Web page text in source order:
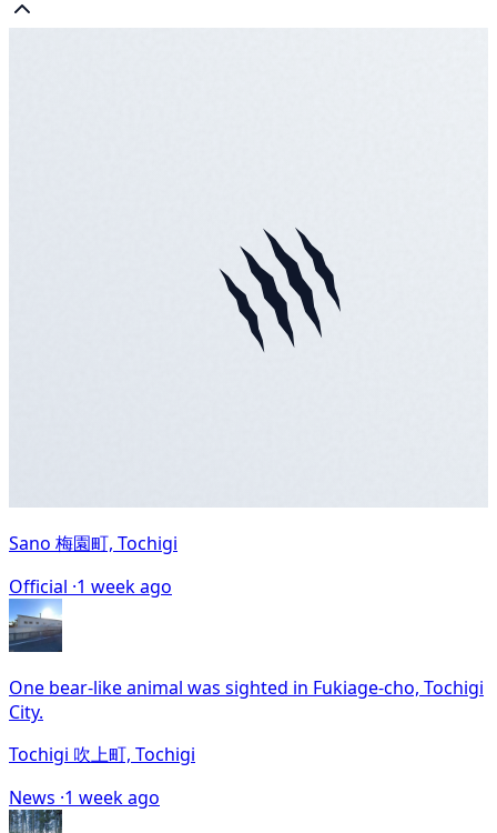
Sano 梅園町, Tochigi
Official ·1 week ago
One bear-like animal was sighted in Fukiage-cho, Tochigi
City.
Tochigi 吹上町, Tochigi
News ·1 week ago